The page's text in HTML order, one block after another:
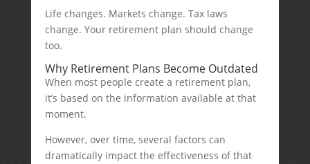
Life changes. Markets change. Tax laws
change. Your retirement plan should change
too.
Why Retirement Plans Become Outdated
When most people create a retirement plan,
it’s based on the information available at that
moment.
However, over time, several factors can
dramatically impact the effectiveness of that